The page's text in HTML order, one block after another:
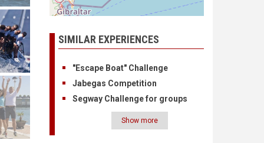
SIMILAR EXPERIENCES
"Escape Boat" Challenge
Jabegas Competition
Segway Challenge for groups
Show more